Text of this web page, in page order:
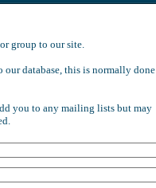
group to our site.
database, this is normally done
you to any mailing lists but may